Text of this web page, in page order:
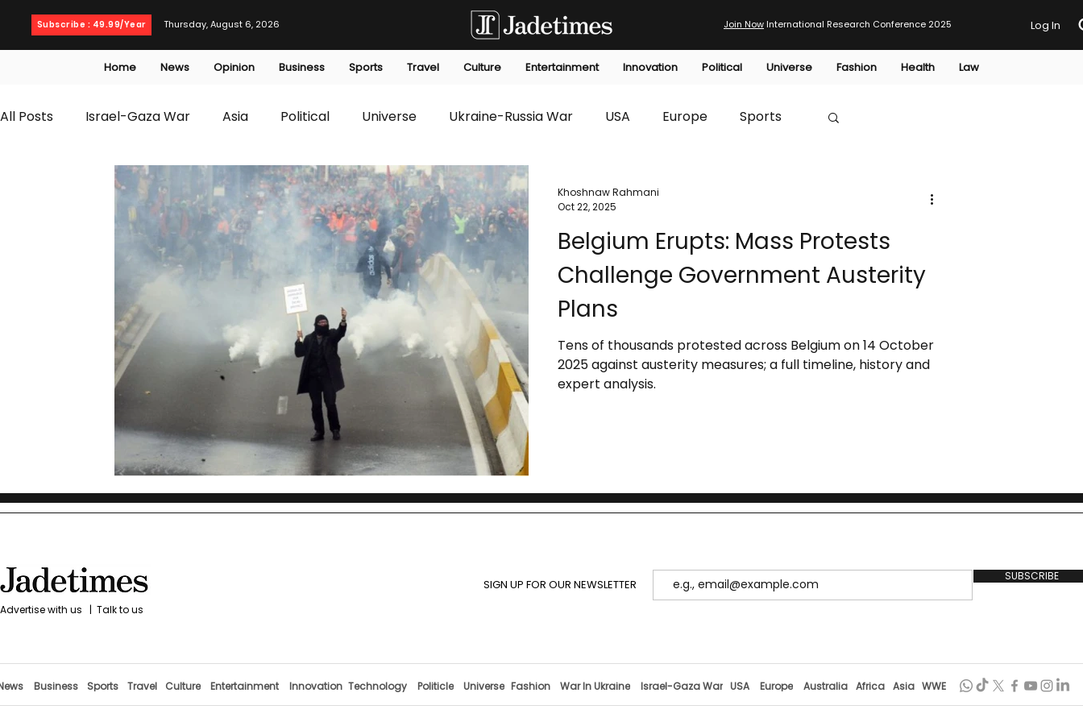
Subscribe : 49.99/Year Thursday, August 6, 2026 Join Now International Research Conference 2025 Log In
Home News Opinion Business Sports Travel Culture Entertainment Innovation Political Universe Fashion Health Law
All Posts Israel-Gaza War Asia Political Universe Ukraine-Russia War USA Europe Sports
T20 World Cup Culture Travel Business Technology Innovation
Entertainment opinion editorials Law Environmental Economic HTP
Belgium Erupts: Mass Protests
Challenge Government Austerity
Plans
Tens of thousands protested across Belgium on 14 October
2025 against austerity measures; a full timeline, history and
expert analysis.
Khoshnaw Rahmani
Oct 22, 2025
with us | Talk to us
SIGN UP FOR OUR NEWSLETTER
SUBSCRIBE
Business Sports Travel Culture Entertainment Innovation Technology Politicle Universe Fashion War In Ukraine Israel-Gaza War USA Europe Australia Africa Asia WWE